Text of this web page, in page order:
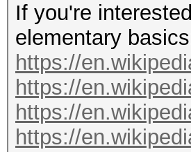
If you're
elementary
https://
https://
https://
https://